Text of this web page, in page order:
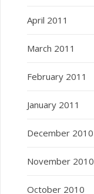
April 2011
March 2011
February 2011
January 2011
December 2010
November 2010
October 2010